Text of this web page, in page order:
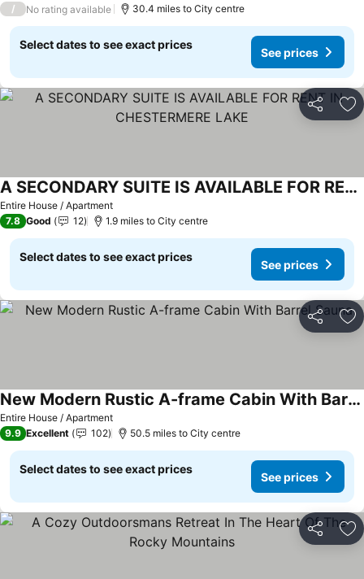
/ No rating available 30.4 miles to City centre
Select dates to see exact prices
See prices
Share
Entire House / Apartment
A SECONDARY SUITE IS AVAILABLE FOR RENT IN CHESTERMERE LAKE
7.8 Good 12 1.9 miles to City centre
Select dates to see exact prices
See prices
Share
Entire House / Apartment
New Modern Rustic A-frame Cabin With Barrel Sauna
9.9 Excellent 102 50.5 miles to City centre
Select dates to see exact prices
See prices
Share